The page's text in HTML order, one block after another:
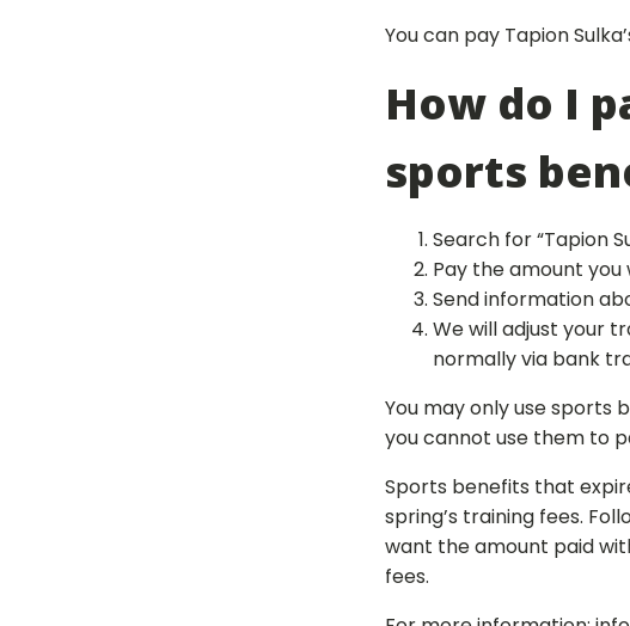
You can pay Tapion
How do I
sports
Search for “Tapion
Pay the amount
Send information
We will adjust your
normally via bank
You may only use sports
you cannot use them to
Sports benefits that
spring’s training fees.
want the amount paid
fees.